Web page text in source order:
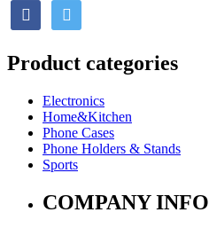
Product categories
Electronics
Home&Kitchen
Phone Cases
Phone Holders & Stands
Sports
COMPANY INFO